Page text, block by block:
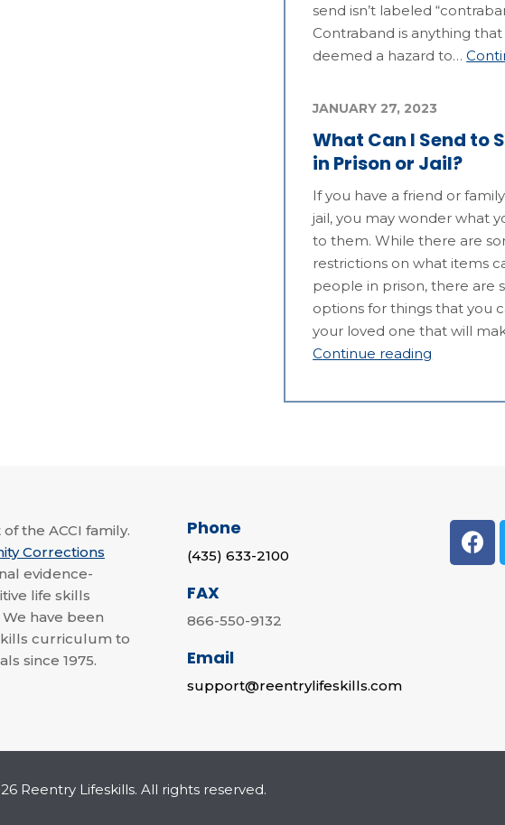
send isn’t labeled
Contraband is anything
deemed a hazard to…
What Can I Send to
in Prison or Jail?
JANUARY 27, 2023
If you have a friend or
jail, you may wonder what
to them. While there are
restrictions on what items
people in prison, there are
options for things that you
your loved one that will
Continue reading
the ACCI family.
Corrections
evidence-
life skills
have been
curriculum to
since 1975.
Phone
(435) 633-2100
FAX
866-550-9132
Email
support@reentrylifeskills.com
Reentry Lifeskills. All rights reserved.